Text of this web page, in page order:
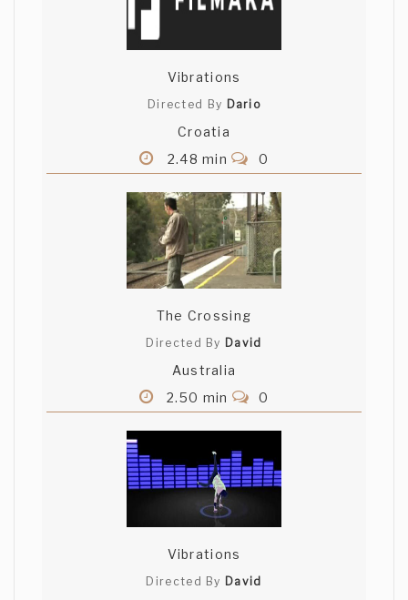
Vibrations
Directed By Dario
Croatia
2.48 min
0
The Crossing
Directed By David
Australia
2.50 min
0
Vibrations
Directed By David